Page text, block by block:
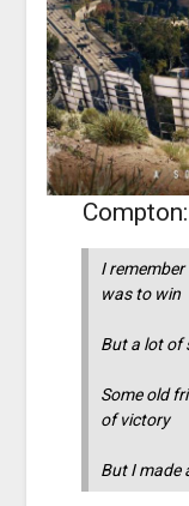
I
was to win
But a lot of
Some old
of victory
But I made